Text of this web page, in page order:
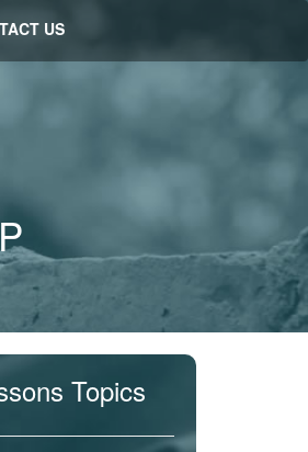
US
Topics